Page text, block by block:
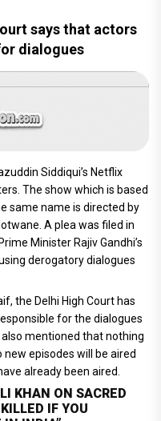
says that actors
dialogues
Siddiqui’s Netflix
The show which is based
same name is directed by
A plea was filed in
Minister Rajiv Gandhi’s
derogatory dialogues
the Delhi High Court has
for the dialogues
mentioned that nothing
episodes will be aired
already been aired.
KHAN ON SACRED
IF YOU